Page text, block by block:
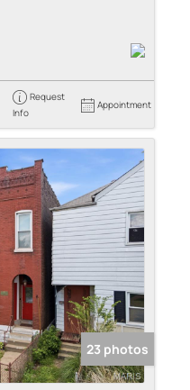
Request
Info
Appointment
23 photos